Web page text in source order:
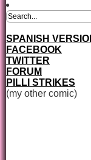
SPANISH
FACEBOOK
TWITTER
FORUM
PILLI STRIKES
(my other comic)